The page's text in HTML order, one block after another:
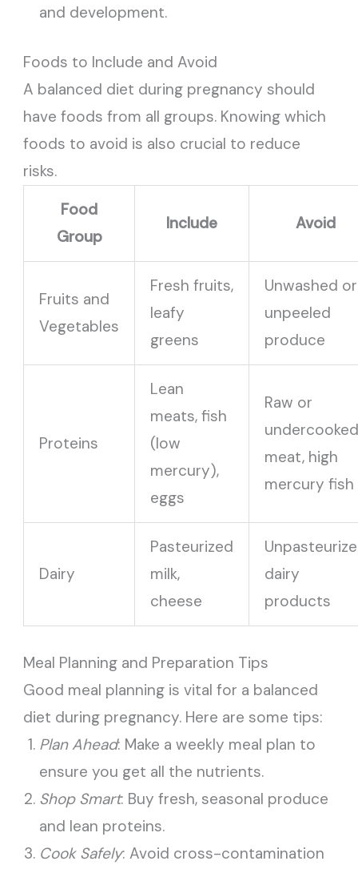
and development.
Foods to Include and Avoid
A balanced diet during pregnancy should
have foods from all groups. Knowing which
foods to avoid is also crucial to reduce
risks.
Food
Group
Include Avoid
Fruits and
Vegetables
Fresh fruits,
leafy
greens
Unwashed or
unpeeled
produce
Proteins
Lean
meats, fish
(low
mercury),
eggs
Raw or
meat, high
mercury fish
Dairy
Pasteurized
milk,
cheese
dairy
products
Meal Planning and Preparation Tips
Good meal planning is vital for a balanced
diet during pregnancy. Here are some tips:
Plan Ahead: Make a weekly meal plan to
ensure you get all the nutrients.
Shop Smart: Buy fresh, seasonal produce
and lean proteins.
Cook Safely: Avoid cross-contamination